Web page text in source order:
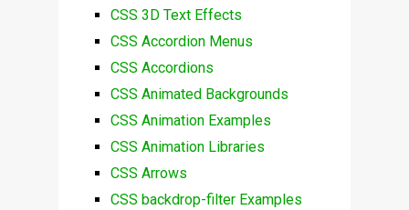
CSS 3D Text Effects
CSS Accordion Menus
CSS Accordions
CSS Animated Backgrounds
CSS Animation Examples
CSS Animation Libraries
CSS Arrows
CSS backdrop-filter Examples